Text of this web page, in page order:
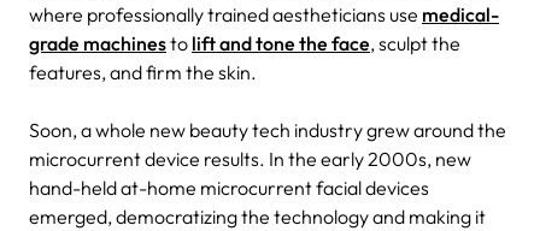
where professionally trained aestheticians use medical-
grade machinesto lift and tone the face, sculpt the
features, and firm the skin.
Soon, a whole new beauty tech industry grew around the
microcurrent device results. In the early 2000s, new
hand-held at-home microcurrent facial devices
emerged, democratizing the technology and making it